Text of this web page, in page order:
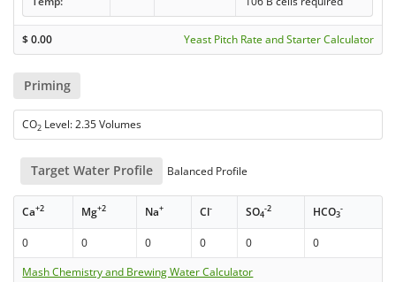
$0.00 Yeast Pitch Rate and Starter Calculator
Priming
CO2 Level: 2.35 Volumes
Target Water Profile Balanced Profile
Ca+2 Mg+2 Na+ Cl- SO4
-2 HCO3
-
0 0 0 0 0
0
Mash Chemistry and Brewing Water Calculator